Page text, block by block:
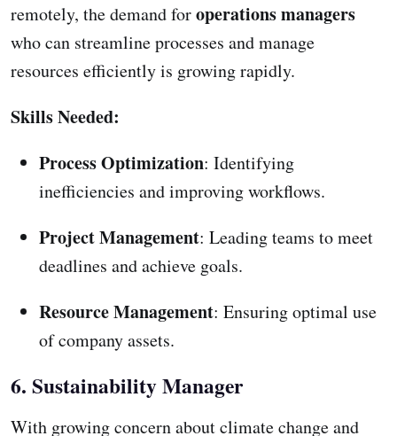
remotely, the demand foroperations managers
who can streamline processes and manage
resources efficiently is growing rapidly.
Skills Needed:
Process Optimization: Identifying
inefficiencies and improving workflows.
Project Management: Leading teams to meet
deadlines and achieve goals.
Resource Management: Ensuring optimal use
of company assets.
6. Sustainability Manager
With growing concern about climate change and